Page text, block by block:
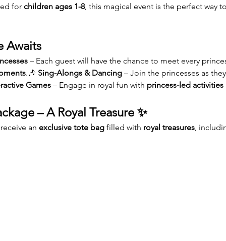
for children ages 1-8, this magical event is the perfect way
Awaits
– Each guest will have the chance to meet every
.🎶 Sing-Alongs & Dancing – Join the princesses as
Games – Engage in royal fun with princess-led activities
– A Royal Treasure ✨
an exclusive tote bag filled with royal treasures,